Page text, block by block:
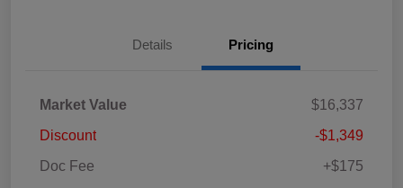
Details Pricing
Market Value
$16,337
Discount
-$1,349
Doc Fee
+$175